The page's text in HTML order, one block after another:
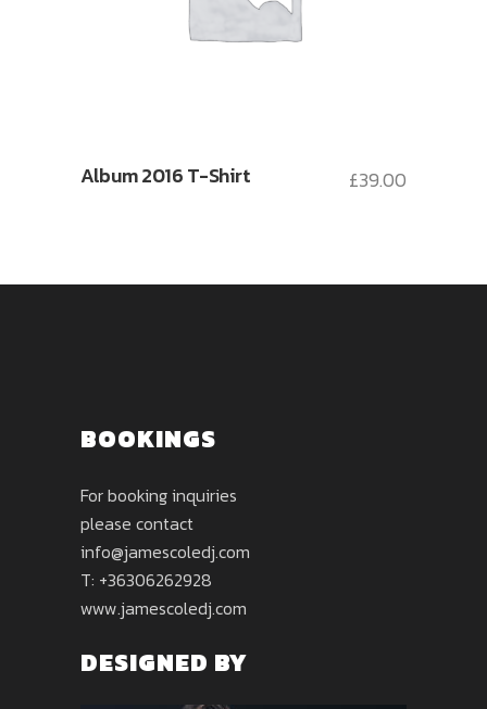
Album 2016 T-Shirt £39.00
BOOKINGS
For booking inquiries
please contact
info@jamescoledj.com
T: +36306262928
www.jamescoledj.com
DESIGNED BY